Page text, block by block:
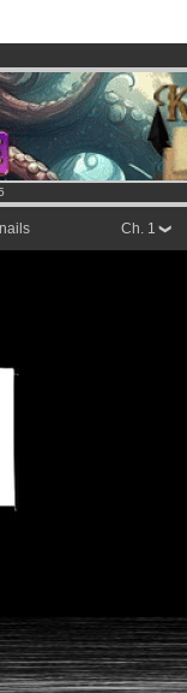
now
Ch. 1